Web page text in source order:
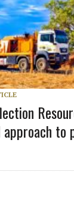
approach to